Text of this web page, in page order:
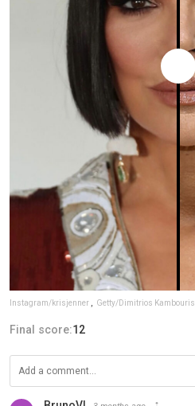
Instagram/krisjenner , Getty/Dimitrios Kambouris
Final score:12